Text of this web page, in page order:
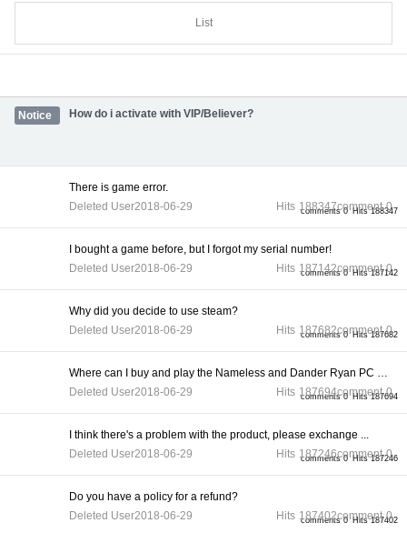
List
Notice How do i activate with VIP/Believer?
comments 0 Hits 188347
There is game error.
Deleted User2018-06-29 Hits 188347comment 0
comments 0 Hits 187142
I bought a game before, but I forgot my serial number!
Deleted User2018-06-29 Hits 187142comment 0
comments 0 Hits 187682
Why did you decide to use steam?
Deleted User2018-06-29 Hits 187682comment 0
comments 0 Hits 187694
Where can I buy and play the Nameless and Dander Ryan PC gam...
Deleted User2018-06-29 Hits 187694comment 0
comments 0 Hits 187246
I think there's a problem with the product, please exchange ...
Deleted User2018-06-29 Hits 187246comment 0
comments 0 Hits 187402
Do you have a policy for a refund?
Deleted User2018-06-29 Hits 187402comment 0